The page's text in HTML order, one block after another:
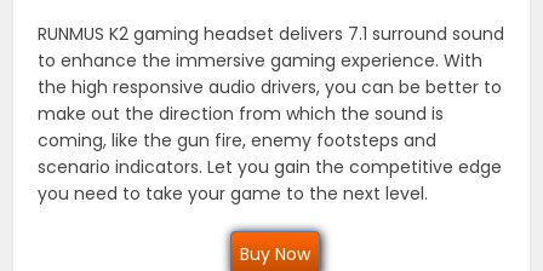
RUNMUS K2 gaming headset delivers 7.1 surround sound
to enhance the immersive gaming experience. With
the high responsive audio drivers, you can be better to
make out the direction from which the sound is
coming, like the gun fire, enemy footsteps and
scenario indicators. Let you gain the competitive edge
you need to take your game to the next level.
Buy Now